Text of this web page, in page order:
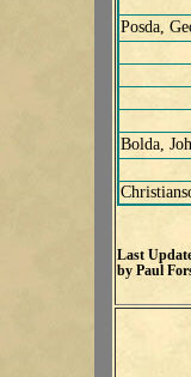
Posda,
Bolda,
Last
by Paul